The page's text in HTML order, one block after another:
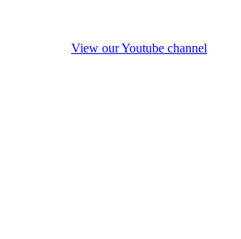
View our Youtube channel